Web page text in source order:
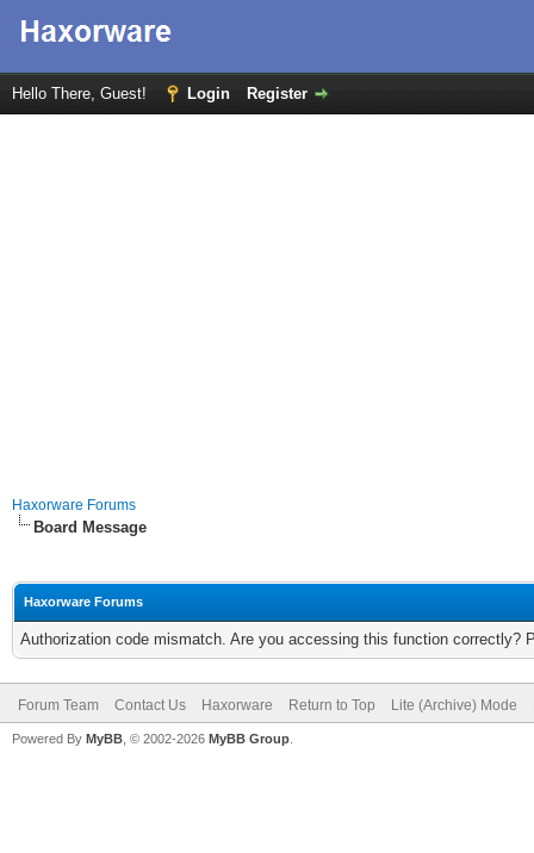
Hello There, Guest! Login Register
Haxorware Forums
Board Message
Haxorware Forums
Authorization code mismatch. Are you accessing this function correctly?
Forum Team Contact Us Haxorware Return to Top Lite (Archive) Mode
Powered By MyBB , © 2002-2026 MyBB Group